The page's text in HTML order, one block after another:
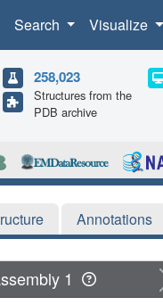
Search Visualize
258,023
Structures from the
PDB archive
Annotations
1